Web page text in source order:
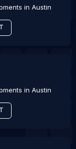
in Austin
in Austin